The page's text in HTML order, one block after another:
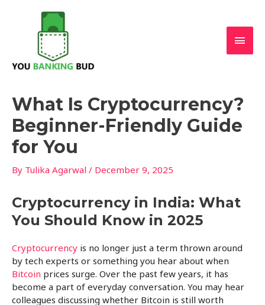
What Is Cryptocurrency?
Beginner-Friendly Guide
for You
By Tulika Agarwal / December 9, 2025
Cryptocurrency in India: What
You Should Know in 2025
Cryptocurrency is no longer just a term thrown around
by tech experts or something you hear about when
Bitcoin prices surge. Over the past few years, it has
become a part of everyday conversation. You may hear
colleagues discussing whether Bitcoin is still worth
navigation